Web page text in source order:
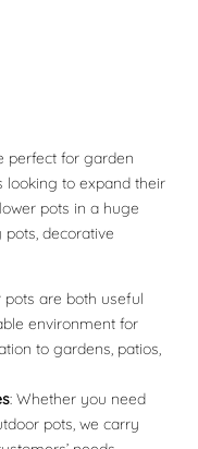
perfect for garden
looking to expand their
pots in a huge
decorative
pots are both useful
environment for
to gardens, patios,
: Whether you need
pots, we carry